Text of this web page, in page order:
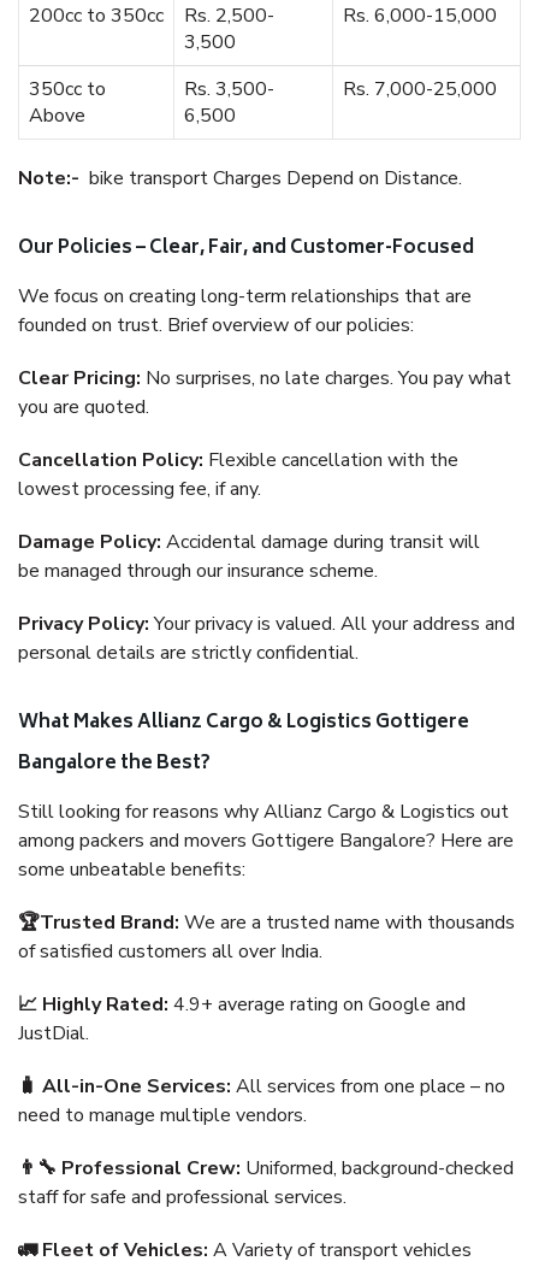
200cc to 350cc
Rs. 2,500-
3,500
Rs. 6,000-15,000
350cc to
Above
Rs. 3,500-
6,500
Rs. 7,000-25,000
Note:- bike transport Charges Depend on Distance.
Our Policies – Clear, Fair, and Customer-Focused
We focus on creating long-term relationships that are
founded on trust. Brief overview of our policies:
Clear Pricing: No surprises, no late charges. You pay what
you are quoted.
Cancellation Policy: Flexible cancellation with the
lowest processing fee, if any.
Damage Policy: Accidental damage during transit will
be managed through our insurance scheme.
Privacy Policy:Your privacy is valued. All your address and
personal details are strictly confidential.
What Makes Allianz Cargo & Logistics Gottigere
Bangalore the Best?
Still looking for reasons why Allianz Cargo & Logistics out
among packers and movers Gottigere Bangalore? Here are
some unbeatable benefits:
🏆Trusted Brand: We are a trusted name with thousands
of satisfied customers all over India.
📈 Highly Rated: 4.9+ average rating on Google and
JustDial.
🧳 All-in-One Services: All services from one place – no
need to manage multiple vendors.
👨‍🔧 Professional Crew: Uniformed, background-checked
staff for safe and professional services.
🚛 Fleet of Vehicles: A Variety of transport vehicles